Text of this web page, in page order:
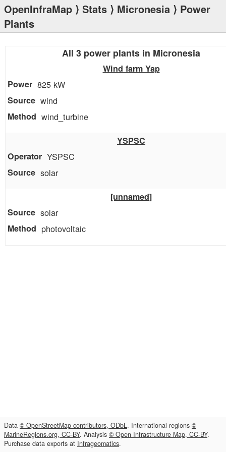
OpenInfraMap ⟩ Stats ⟩ Micronesia ⟩ Power
Plants
All 3 power plants in Micronesia
Wind farm Yap
825 kW
wind
wind_turbine
YSPSC
YSPSC
solar
[unnamed]
solar
photovoltaic
Data © OpenStreetMap contributors, ODbL. International regions ©
MarineRegions.org, CC-BY. Analysis © Open Infrastructure Map, CC-BY.
Purchase data exports at Infrageomatics.